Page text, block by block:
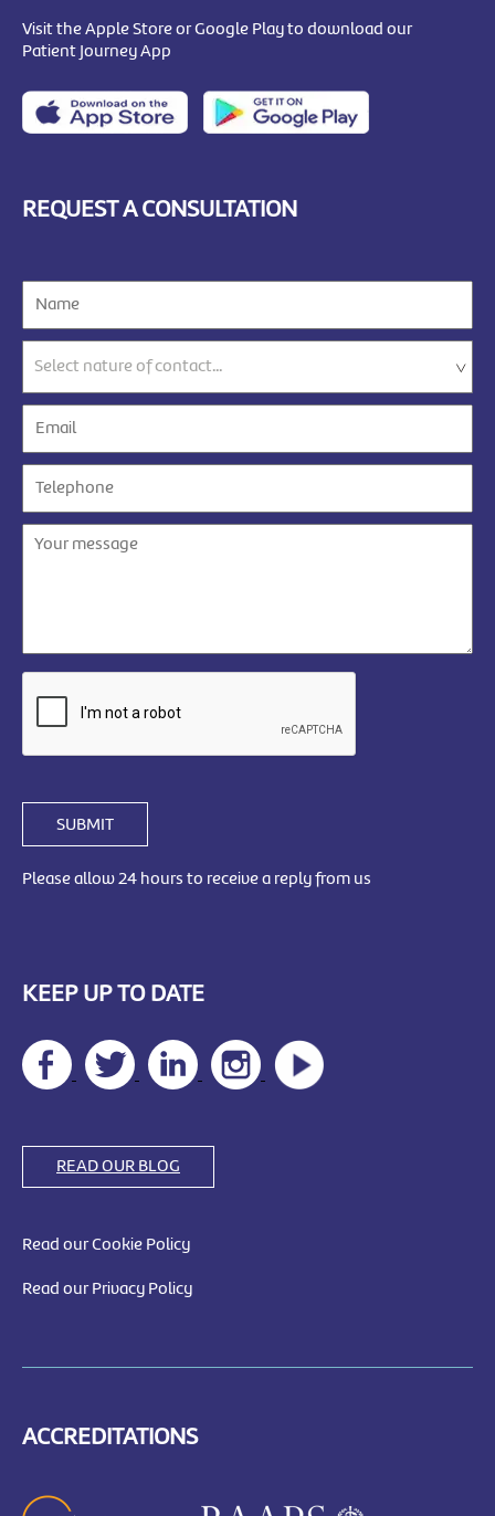
Visit the Apple Store or Google Play to download our
Patient Journey App
REQUEST A CONSULTATION
SUBMIT
Please allow 24 hours to receive a reply from us
KEEP UP TO DATE
READ OUR BLOG
Read our Cookie Policy
Read our Privacy Policy
ACCREDITATIONS